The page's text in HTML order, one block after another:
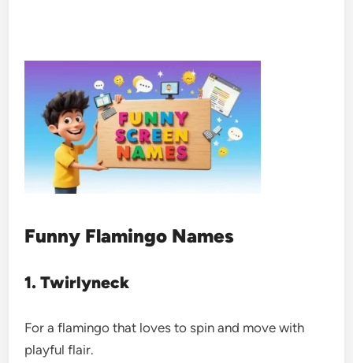
Funny Flamingo Names
1. Twirlyneck
For a flamingo that loves to spin and move with
playful flair.